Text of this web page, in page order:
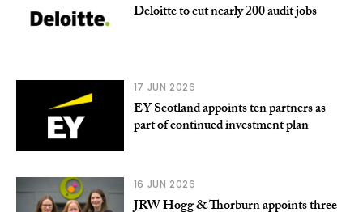
Deloitte to cut nearly 200 audit jobs
17 JUN 2026
EY Scotland appoints ten partners as
part of continued investment plan
16 JUN 2026
JRW Hogg & Thorburn appoints three